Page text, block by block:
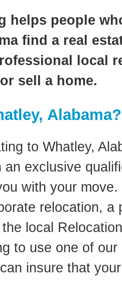
helps people
find a real
local
sell a home.
Alabama?
to Whatley,
an exclusive
with your
relocation, a
local
to use one of
insure that